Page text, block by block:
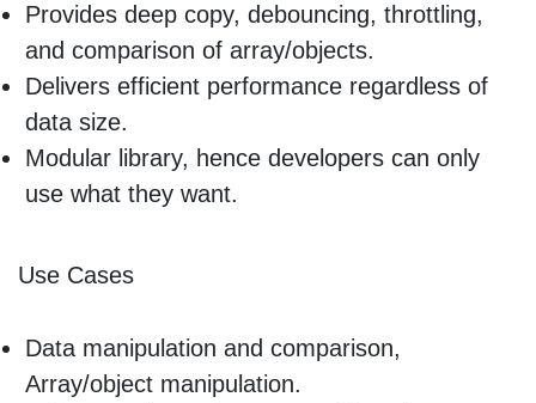
Provides deep copy, debouncing, throttling,
and comparison of array/objects.
Delivers efficient performance regardless of
data size.
Modular library, hence developers can only
use what they want.
Use Cases
Data manipulation and comparison,
Array/object manipulation.